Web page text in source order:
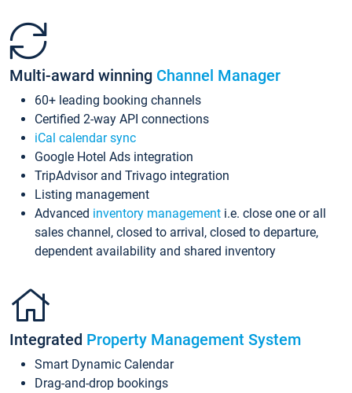
Multi-award winning Channel Manager
60+ leading booking channels
Certified 2-way API connections
iCal calendar sync
Google Hotel Ads integration
TripAdvisor and Trivago integration
Listing management
Advanced inventory management i.e. close one or all
sales channel, closed to arrival, closed to departure,
dependent availability and shared inventory
Integrated Property Management System
Smart Dynamic Calendar
Drag-and-drop bookings